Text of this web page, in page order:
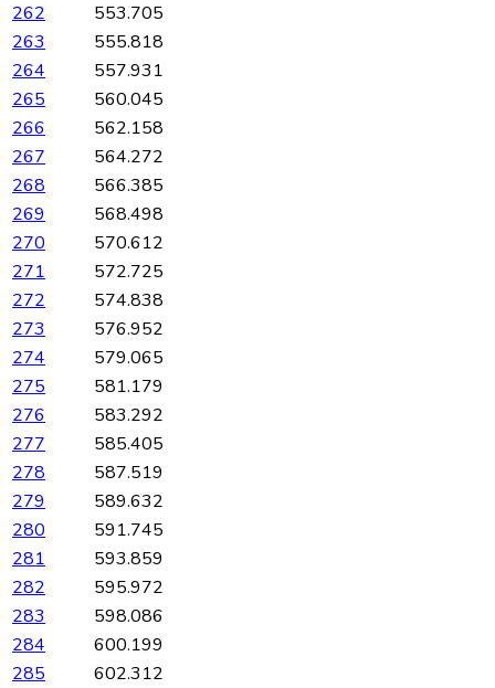
262
553.705
263
555.818
264
557.931
265
560.045
266
562.158
267
564.272
268
566.385
269
568.498
270
570.612
271
572.725
272
574.838
273
576.952
274
579.065
275
581.179
276
583.292
277
585.405
278
587.519
279
589.632
280
591.745
281
593.859
282
595.972
283
598.086
284
600.199
285
602.312